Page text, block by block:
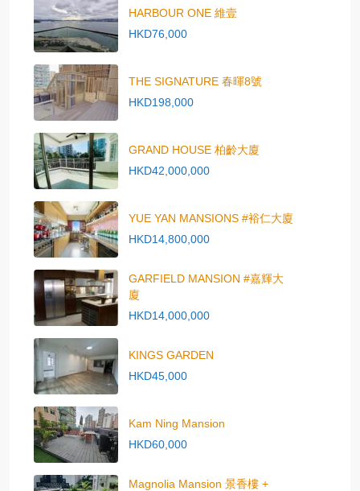
HARBOUR ONE 維壹
HKD76,000
THE SIGNATURE 春暉8號
HKD198,000
GRAND HOUSE 柏齡大廈
HKD42,000,000
YUE YAN MANSIONS #裕仁大廈
HKD14,800,000
GARFIELD MANSION #嘉輝大
廈
HKD14,000,000
KINGS GARDEN
HKD45,000
Kam Ning Mansion
HKD60,000
Magnolia Mansion 景香樓 +